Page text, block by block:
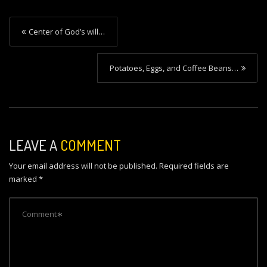
P
o
n
v
i
g
a
Center of God’s will…
Potatoes, Eggs, and Coffee Beans…
LEAVE A COMMENT
Your email address will not be published. Required fields are
marked *